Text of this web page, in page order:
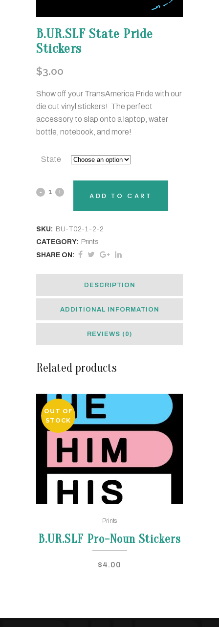
B.UR.SLF State Pride
Stickers
$3.00
Show off your TransAmerica Pride with our
die cut vinyl stickers! The perfect
accessory to slap onto a laptop, water
bottle, notebook, and more!
State
B.UR.SLF
Pride
Stickers
ADD TO CART
SKU: BU-T02-1-2-2
CATEGORY: Prints
SHARE ON:
DESCRIPTION
ADDITIONAL INFORMATION
REVIEWS (0)
Related products
OUT OF
STOCK
has
Prints
B.UR.SLF Pro-Noun Stickers
$4.00